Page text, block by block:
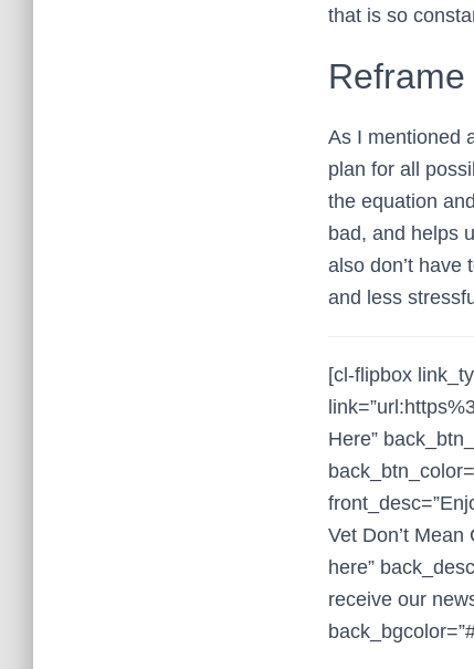
that is so
As I mentioned
plan for all
the equation
bad, and helps
also don’t have
and less
[cl-flipbox
Here”
Vet Don’t Mean
here”
receive our